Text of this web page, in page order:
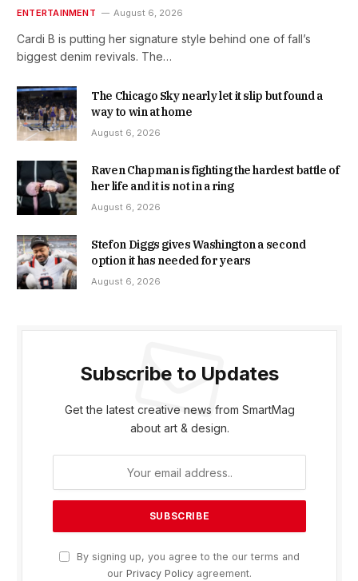
ENTERTAINMENT August 6, 2026
Cardi B is putting her signature style behind one of fall’s
biggest denim revivals. The…
The Chicago Sky nearly let it slip but found a
way to win at home
August 6, 2026
Raven Chapman is fighting the hardest battle of
her life and it is not in a ring
August 6, 2026
Stefon Diggs gives Washington a second
option it has needed for years
August 6, 2026
Subscribe to Updates
Get the latest creative news from SmartMag
about art & design.
By signing up, you agree to the our terms and
our Privacy Policy agreement.